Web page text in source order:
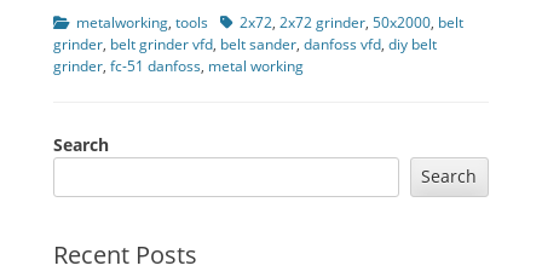
Categories
metalworking, tools Tags2x72, 2x72 grinder, 50x2000, belt
grinder, belt grinder vfd, belt sander, danfoss vfd, diy belt
grinder, fc-51 danfoss, metal working
Search
Search
Recent Posts